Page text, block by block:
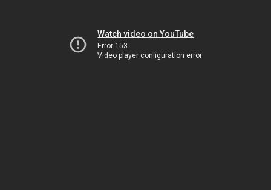
Watch video on YouTube
Error 153
Video player configuration error